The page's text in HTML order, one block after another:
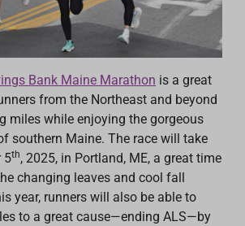
Bank Maine Marathon is a great
from the Northeast and beyond
miles while enjoying the gorgeous
southern Maine. The race will take
5th, 2025, in Portland, ME, a great time
changing leaves and cool fall
year, runners will also be able to
to a great cause—ending ALS—by